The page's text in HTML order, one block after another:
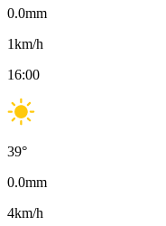
0.0mm
1km/h
16:00
39°
0.0mm
4km/h